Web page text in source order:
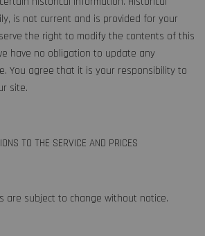
is not current and is provided for your
the right to modify the contents of this
have no obligation to update any
You agree that it is your responsibility to
site.
TO THE SERVICE AND PRICES
are subject to change without notice.